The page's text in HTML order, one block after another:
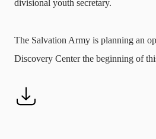
divisional youth secretary.
The Salvation Army is planning an
Discovery Center the beginning of